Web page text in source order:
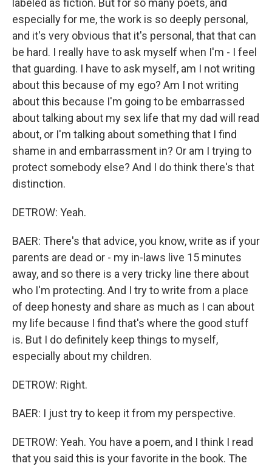
labeled as fiction. But for so many poets, and
especially for me, the work is so deeply personal,
and it's very obvious that it's personal, that that can
be hard. I really have to ask myself when I'm - I feel
that guarding. I have to ask myself, am I not writing
about this because of my ego? Am I not writing
about this because I'm going to be embarrassed
about talking about my sex life that my dad will read
about, or I'm talking about something that I find
shame in and embarrassment in? Or am I trying to
protect somebody else? And I do think there's that
distinction.
DETROW: Yeah.
BAER: There's that advice, you know, write as if your
parents are dead or - my in-laws live 15 minutes
away, and so there is a very tricky line there about
who I'm protecting. And I try to write from a place
of deep honesty and share as much as I can about
my life because I find that's where the good stuff
is. But I do definitely keep things to myself,
especially about my children.
DETROW: Right.
BAER: I just try to keep it from my perspective.
DETROW: Yeah. You have a poem, and I think I read
that you said this is your favorite in the book. The